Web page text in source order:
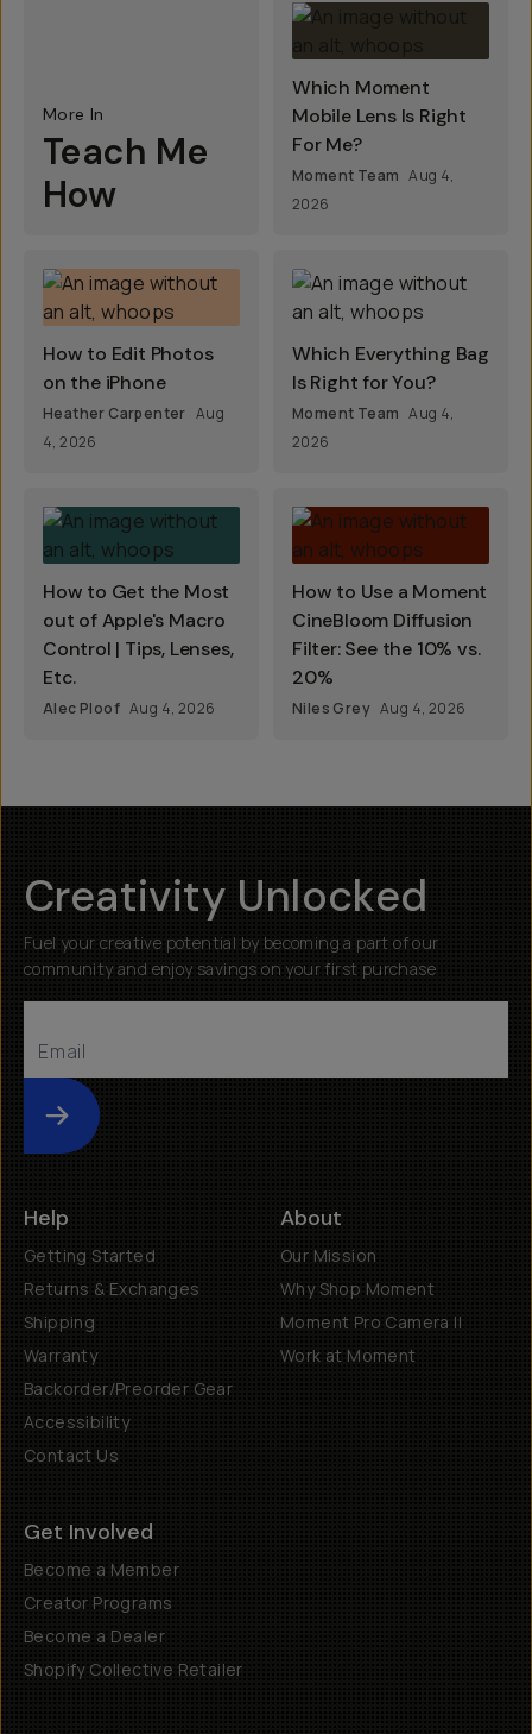
More In
Teach Me
How
Which Moment
Mobile Lens Is Right
For Me?
Moment Team Aug 4,
2026
How to Edit Photos
on the iPhone
Heather Carpenter Aug
4, 2026
Which Everything Bag
Is Right for You?
Moment Team Aug 4,
2026
How to Get the Most
out of Apple's Macro
Control | Tips, Lenses,
Etc.
Alec Ploof Aug 4, 2026
How to Use a Moment
CineBloom Diffusion
Filter: See the 10% vs.
20%
Niles Grey Aug 4, 2026
Creativity Unlocked
Fuel your creative potential by becoming a part of our
community and enjoy savings on your first purchase
Submit
Help
Getting Started
Returns & Exchanges
Shipping
Warranty
Backorder/Preorder Gear
Accessibility
Contact Us
About
Our Mission
Why Shop Moment
Moment Pro Camera II
Work at Moment
Get Involved
Become a Member
Creator Programs
Become a Dealer
Shopify Collective Retailer